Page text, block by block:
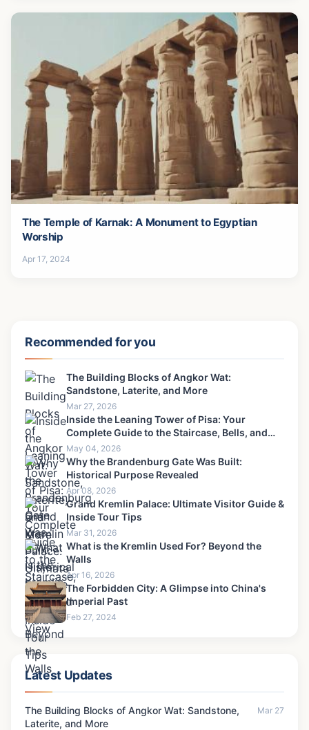
The Temple of Karnak: A Monument to Egyptian
Worship
Apr 17, 2024
Recommended for you
The Building Blocks of Angkor Wat:
Sandstone, Laterite, and More
Mar 27, 2026
Inside the Leaning Tower of Pisa: Your
Complete Guide to the Staircase, Bells, and
View
May 04, 2026
Why the Brandenburg Gate Was Built:
Historical Purpose Revealed
Apr 08, 2026
Grand Kremlin Palace: Ultimate Visitor Guide &
Inside Tour Tips
Mar 31, 2026
What is the Kremlin Used For? Beyond the
Walls
Apr 16, 2026
The Forbidden City: A Glimpse into China's
Imperial Past
Feb 27, 2024
Latest Updates
The Building Blocks of Angkor Wat: Sandstone,
Laterite, and More
Mar 27